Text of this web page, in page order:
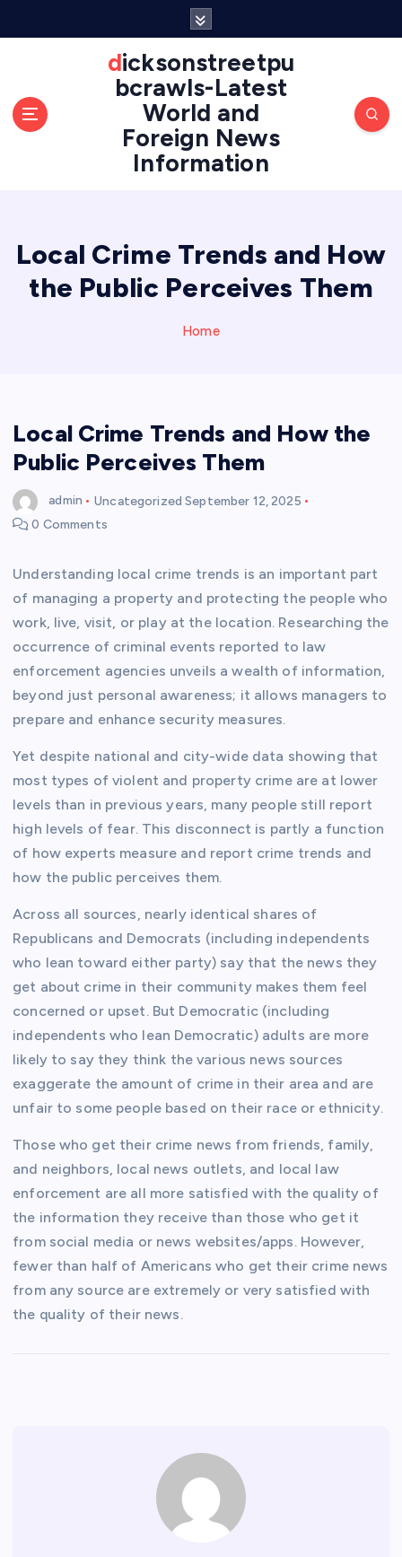
dicksonstreetpu
bcrawls-Latest
World and
Foreign News
Information
Local Crime Trends and How
the Public Perceives Them
Home
Local Crime Trends and How the
Public Perceives Them
admin Uncategorized September 12, 2025
0 Comments
Understanding local crime trends is an important part
of managing a property and protecting the people who
work, live, visit, or play at the location. Researching the
occurrence of criminal events reported to law
enforcement agencies unveils a wealth of information,
beyond just personal awareness; it allows managers to
prepare and enhance security measures.
Yet despite national and city-wide data showing that
most types of violent and property crime are at lower
levels than in previous years, many people still report
high levels of fear. This disconnect is partly a function
of how experts measure and report crime trends and
how the public perceives them.
Across all sources, nearly identical shares of
Republicans and Democrats (including independents
who lean toward either party) say that the news they
get about crime in their community makes them feel
concerned or upset. But Democratic (including
independents who lean Democratic) adults are more
likely to say they think the various news sources
exaggerate the amount of crime in their area and are
unfair to some people based on their race or ethnicity.
Those who get their crime news from friends, family,
and neighbors, local news outlets, and local law
enforcement are all more satisfied with the quality of
the information they receive than those who get it
from social media or news websites/apps. However,
fewer than half of Americans who get their crime news
from any source are extremely or very satisfied with
the quality of their news.